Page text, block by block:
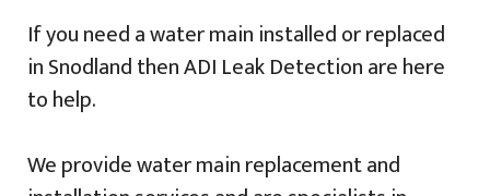
If you need a water main installed or replaced
in Snodland then ADI Leak Detection are here
to help.
We provide water main replacement and